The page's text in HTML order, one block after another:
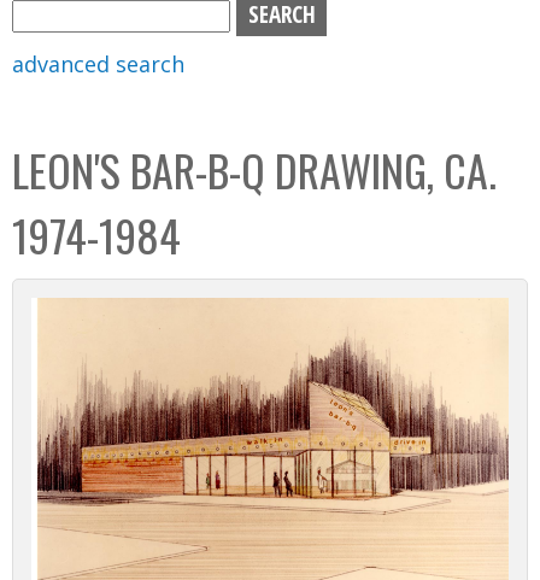
n
u
C
o
l
e
b
o
advanced search
LEON'S BAR-B-Q DRAWING, CA.
1974-1984